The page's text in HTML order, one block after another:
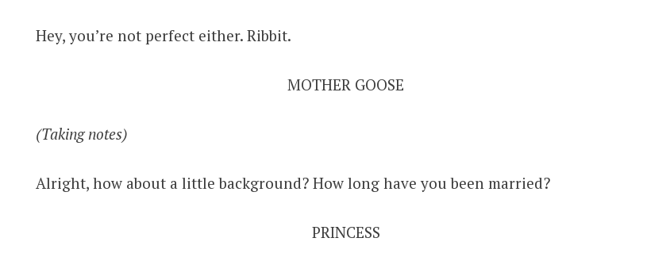
Hey, you’re not perfect either. Ribbit.
MOTHER GOOSE
(Taking notes)
Alright, how about a little background? How long have you been married?
PRINCESS